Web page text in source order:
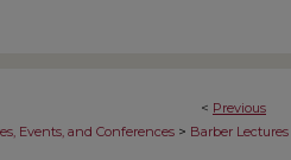
< Previous
Events, and Conferences > Barber Lectures